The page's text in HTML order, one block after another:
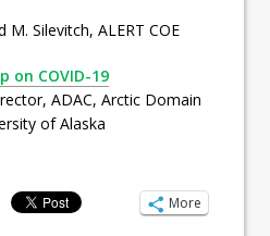
M. Silevitch, ALERT COE
on COVID-19
ADAC, Arctic Domain
of Alaska
More